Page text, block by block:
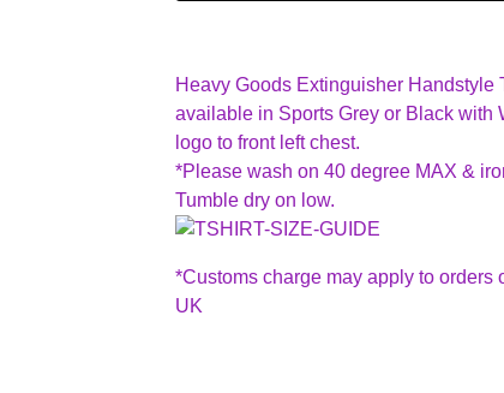
Heavy Goods Extinguisher Handstyle
available in Sports Grey or Black with
logo to front left chest.
*Please wash on 40 degree MAX &
Tumble dry on low.
*Customs charge may apply to orders
UK